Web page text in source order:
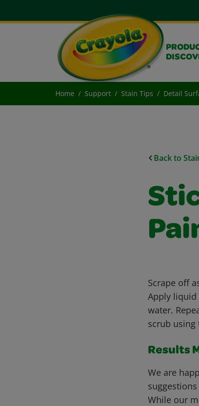
Home Support Stain Tips Detail
Back to
Scrape off
Apply liquid
water.
scrub using
Results
We are
While our